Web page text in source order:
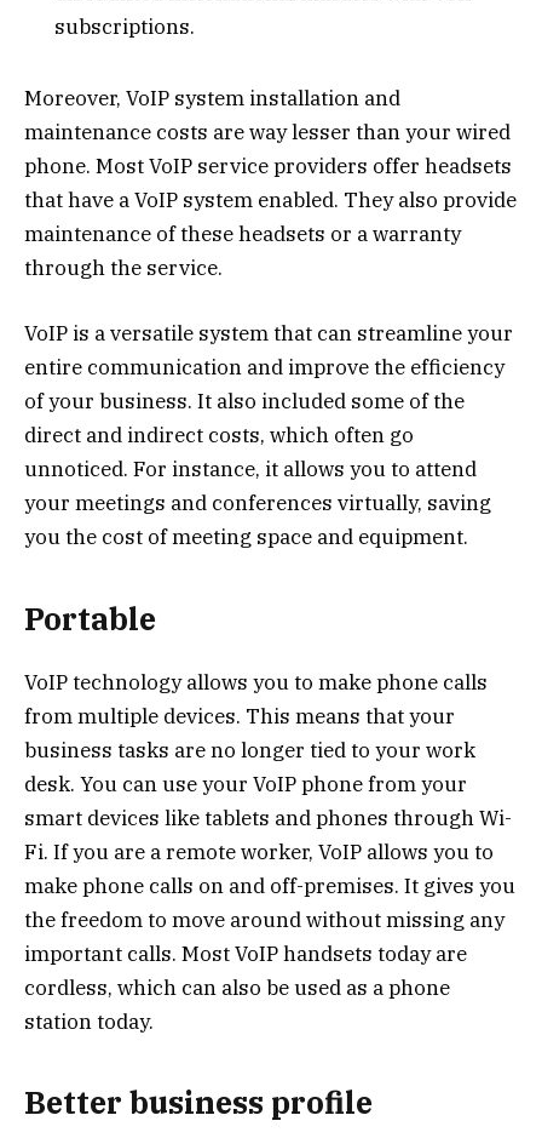
subscriptions.
Moreover, VoIP system installation and
maintenance costs are way lesser than your wired
phone. Most VoIP service providers offer headsets
that have a VoIP system enabled. They also provide
maintenance of these headsets or a warranty
through the service.
VoIP is a versatile system that can streamline your
entire communication and improve the efficiency
of your business. It also included some of the
direct and indirect costs, which often go
unnoticed. For instance, it allows you to attend
your meetings and conferences virtually, saving
you the cost of meeting space and equipment.
Portable
VoIP technology allows you to make phone calls
from multiple devices. This means that your
business tasks are no longer tied to your work
desk. You can use your VoIP phone from your
smart devices like tablets and phones through Wi-
Fi. If you are a remote worker, VoIP allows you to
make phone calls on and off-premises. It gives you
the freedom to move around without missing any
important calls. Most VoIP handsets today are
cordless, which can also be used as a phone
station today.
Better business profile